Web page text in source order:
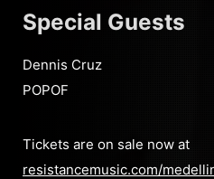
Special Guests
Dennis Cruz
POPOF
Tickets are on sale now at
resistancemusic.com/